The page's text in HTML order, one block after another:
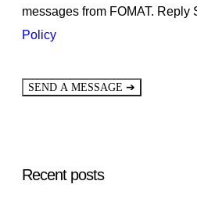
messages from FOMAT. Reply
Policy
SEND A MESSAGE ➔
Recent posts